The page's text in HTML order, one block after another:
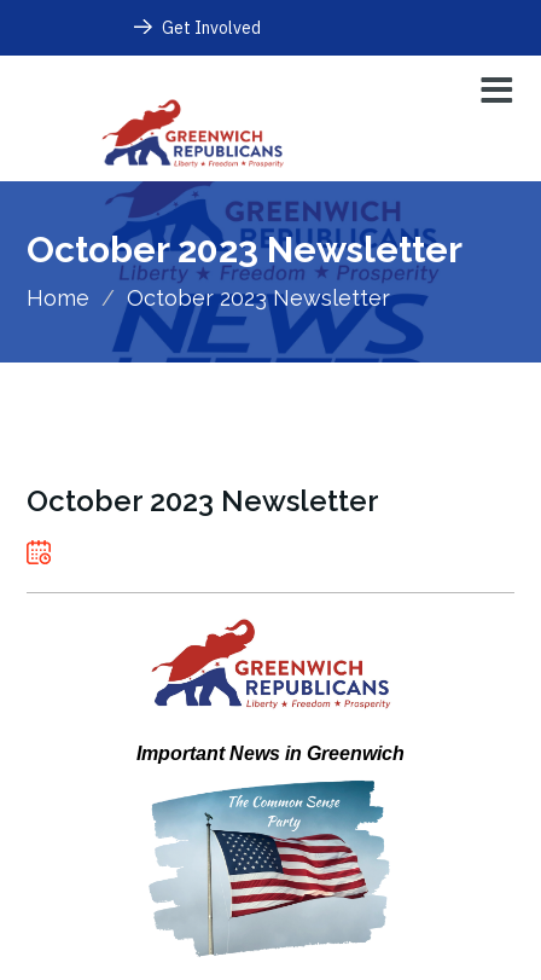
Get Involved
October 2023 Newsletter
Home / October 2023 Newsletter
October 2023 Newsletter
Important News in Greenwich